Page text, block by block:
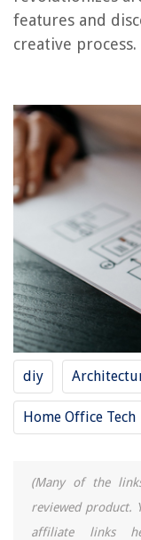
features and
creative process.
diy
Home Office Tech
(Many of the
reviewed product.
affiliate links
RELATED
What Is The Best
What Is The
How To Make A
How To Read
REVIEWS
The Rise of Pet-
Homes
How Expensive Is
How To Get Natural
Yellow Hallway
12 Best Edr4Rxd1